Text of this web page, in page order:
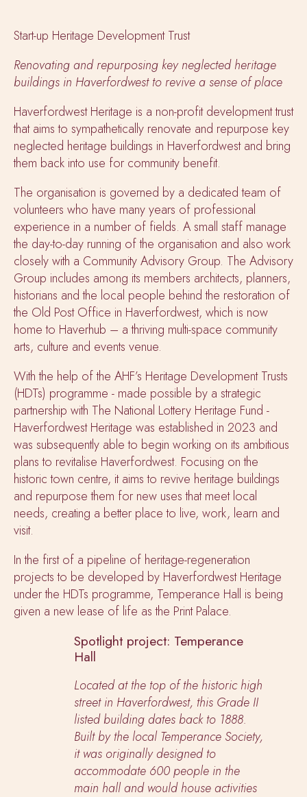
Start-up Heritage Development Trust
Renovating and repurposing key neglected heritage
buildings in Haverfordwest to revive a sense of place
Haverfordwest Heritage is a non-profit development trust
that aims to sympathetically renovate and repurpose key
neglected heritage buildings in Haverfordwest and bring
them back into use for community benefit.
The organisation is governed by a dedicated team of
volunteers who have many years of professional
experience in a number of fields. A small staff manage
the day-to-day running of the organisation and also work
closely with a Community Advisory Group. The Advisory
Group includes among its members architects, planners,
historians and the local people behind the restoration of
the Old Post Office in Haverfordwest, which is now
home to Haverhub – a thriving multi-space community
arts, culture and events venue.
With the help of the AHF’s Heritage Development Trusts
(HDTs) programme - made possible by a strategic
partnership with The National Lottery Heritage Fund -
Haverfordwest Heritage was established in 2023 and
was subsequently able to begin working on its ambitious
plans to revitalise Haverfordwest. Focusing on the
historic town centre, it aims to revive heritage buildings
and repurpose them for new uses that meet local
needs, creating a better place to live, work, learn and
visit.
In the first of a pipeline of heritage-regeneration
projects to be developed by Haverfordwest Heritage
under the HDTs programme, Temperance Hall is being
given a new lease of life as the Print Palace.
Spotlight project: Temperance
Hall
Located at the top of the historic high
street in Haverfordwest, this Grade II
listed building dates back to 1888.
Built by the local Temperance Society,
it was originally designed to
accommodate 600 people in the
main hall and would house activities